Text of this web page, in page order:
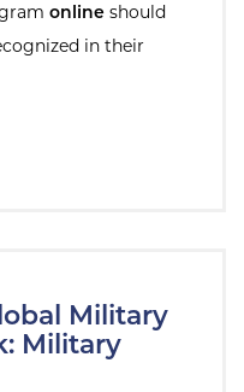
online should
in their
Military
Military